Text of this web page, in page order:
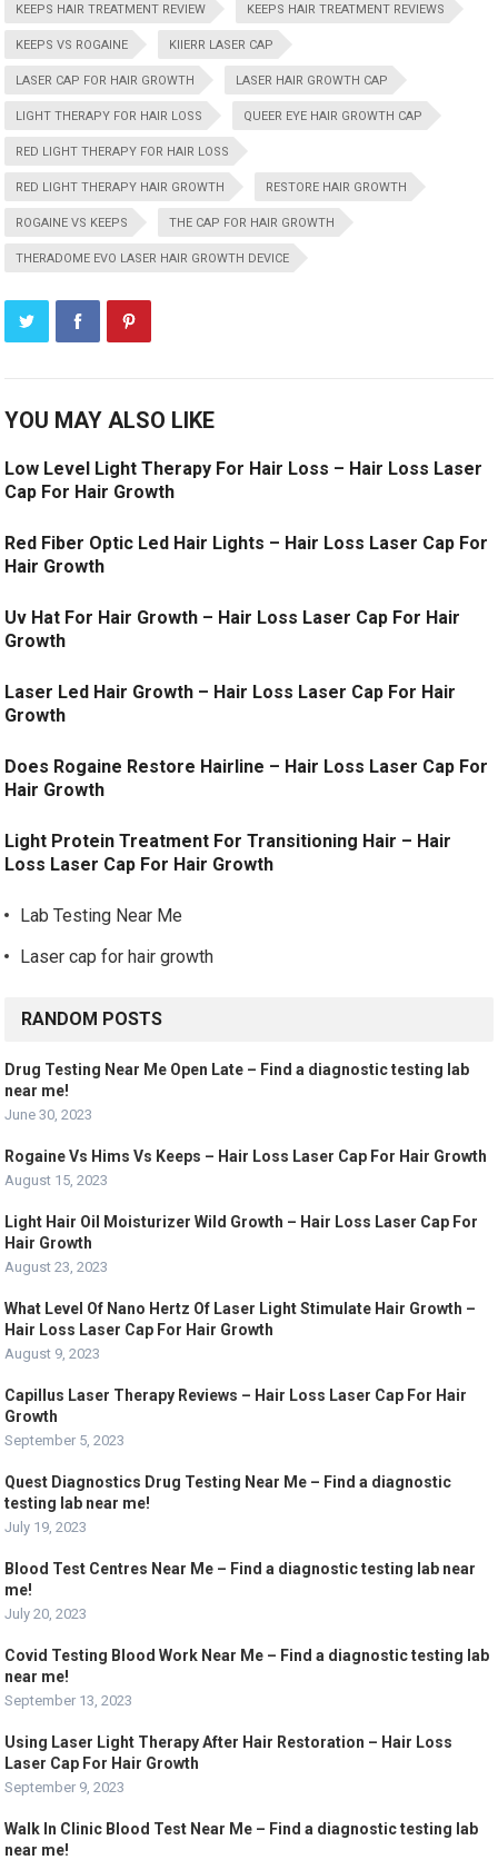
KEEPS HAIR TREATMENT REVIEW KEEPS HAIR TREATMENT REVIEWS
KEEPS VS ROGAINE KIIERR LASER CAP
LASER CAP FOR HAIR GROWTH LASER HAIR GROWTH CAP
LIGHT THERAPY FOR HAIR LOSS QUEER EYE HAIR GROWTH CAP
RED LIGHT THERAPY FOR HAIR LOSS
RED LIGHT THERAPY HAIR GROWTH RESTORE HAIR GROWTH
ROGAINE VS KEEPS THE CAP FOR HAIR GROWTH
THERADOME EVO LASER HAIR GROWTH DEVICE
YOU MAY ALSO LIKE
Low Level Light Therapy For Hair Loss – Hair Loss Laser
Cap For Hair Growth
Red Fiber Optic Led Hair Lights – Hair Loss Laser Cap For
Hair Growth
Uv Hat For Hair Growth – Hair Loss Laser Cap For Hair
Growth
Laser Led Hair Growth – Hair Loss Laser Cap For Hair
Growth
Does Rogaine Restore Hairline – Hair Loss Laser Cap For
Hair Growth
Light Protein Treatment For Transitioning Hair – Hair
Loss Laser Cap For Hair Growth
Lab Testing Near Me
Laser cap for hair growth
RANDOM POSTS
Drug Testing Near Me Open Late – Find a diagnostic testing lab
near me!
June 30, 2023
Rogaine Vs Hims Vs Keeps – Hair Loss Laser Cap For Hair Growth
August 15, 2023
Light Hair Oil Moisturizer Wild Growth – Hair Loss Laser Cap For
Hair Growth
August 23, 2023
What Level Of Nano Hertz Of Laser Light Stimulate Hair Growth –
Hair Loss Laser Cap For Hair Growth
August 9, 2023
Capillus Laser Therapy Reviews – Hair Loss Laser Cap For Hair
Growth
September 5, 2023
Quest Diagnostics Drug Testing Near Me – Find a diagnostic
testing lab near me!
July 19, 2023
Blood Test Centres Near Me – Find a diagnostic testing lab near
me!
July 20, 2023
Covid Testing Blood Work Near Me – Find a diagnostic testing lab
near me!
September 13, 2023
Using Laser Light Therapy After Hair Restoration – Hair Loss
Laser Cap For Hair Growth
September 9, 2023
Walk In Clinic Blood Test Near Me – Find a diagnostic testing lab
near me!